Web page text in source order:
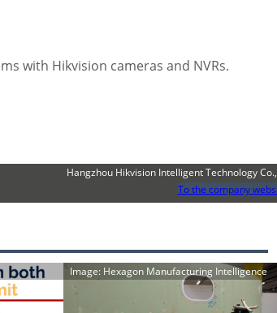
with Hikvision cameras and NVRs.
Hangzhou Hikvision Intelligent Technology
To the company
Image: Hexagon Manufacturing Intelligence